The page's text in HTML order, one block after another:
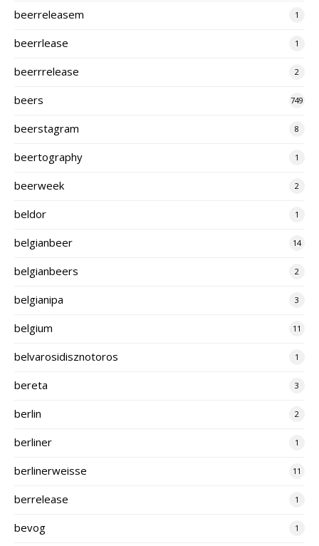
beerreleasem 1
beerrlease 1
beerrrelease 2
beers 749
beerstagram 8
beertography 1
beerweek 2
beldor 1
belgianbeer 14
belgianbeers 2
belgianipa 3
belgium 11
belvarosidisznotoros 1
bereta 3
berlin 2
berliner 1
berlinerweisse 11
berrelease 1
bevog 1